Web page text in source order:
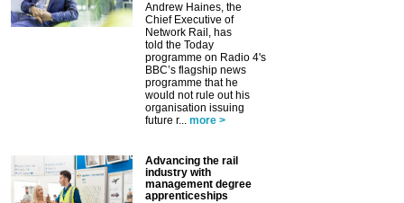
Andrew Haines, the
Chief Executive of
Network Rail, has
told the Today
programme on Radio 4's
BBC’s flagship news
programme that he
would not rule out his
organisation issuing
future r... more >
Advancing the rail
industry with
management degree
apprenticeships